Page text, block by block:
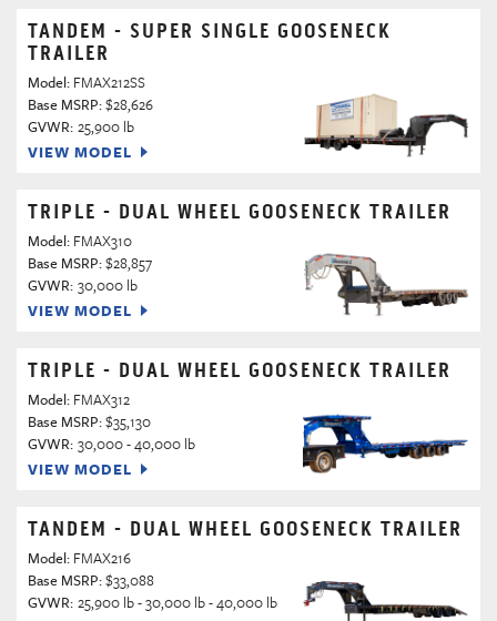
TANDEM - SUPER SINGLE GOOSENECK
TRAILER
Model: FMAX212SS
Base MSRP:$28,626
GVWR: 25,900 lb
VIEW MODEL
TRIPLE - DUAL WHEEL GOOSENECK TRAILER
Model: FMAX310
Base MSRP:$28,857
GVWR: 30,000 lb
VIEW MODEL
TRIPLE - DUAL WHEEL GOOSENECK TRAILER
Model: FMAX312
Base MSRP:$35,130
GVWR: 30,000 - 40,000 lb
VIEW MODEL
TANDEM - DUAL WHEEL GOOSENECK TRAILER
Model: FMAX216
Base MSRP:$33,088
GVWR: 25,900 lb - 30,000 lb - 40,000 lb